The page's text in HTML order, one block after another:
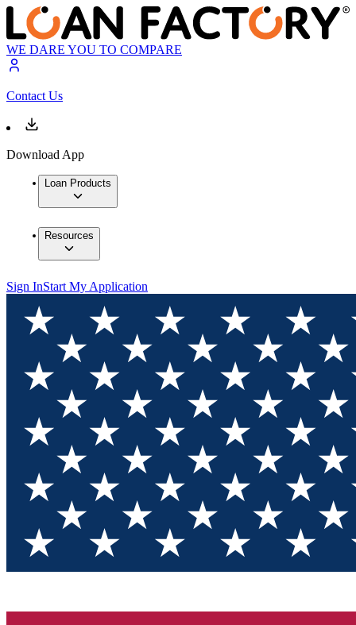
WE DARE YOU TO COMPARE
Contact Us
Download App
Loan Products
Resources
Sign InStart My Application